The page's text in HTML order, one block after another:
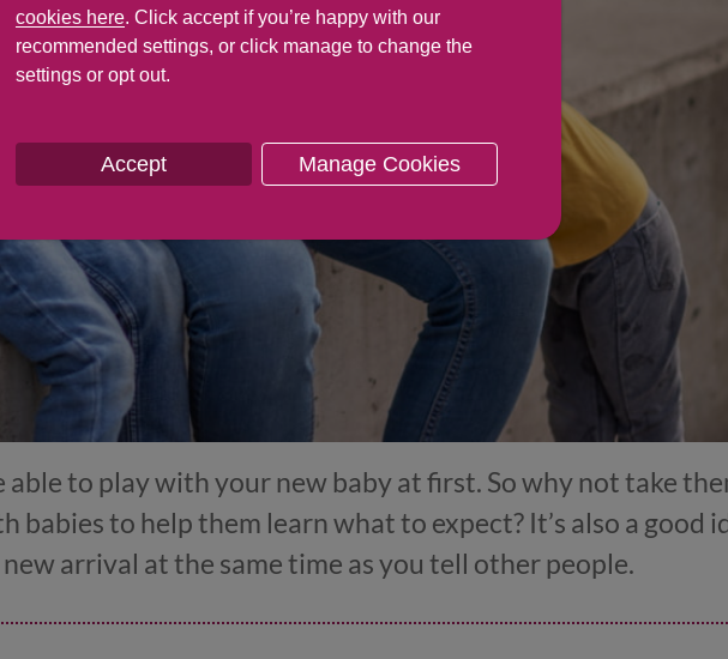
able to play with your new baby at first. So why not take
to help them learn what to expect? It’s also a good
arrival at the same time as you tell other people.
cookies here. Click accept if you’re happy with our
recommended settings, or click manage to change the
settings or opt out.
Accept Manage Cookies